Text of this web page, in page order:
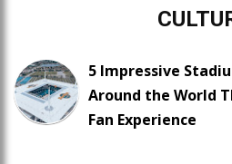
5 Impressive
Around the World
Fan Experience